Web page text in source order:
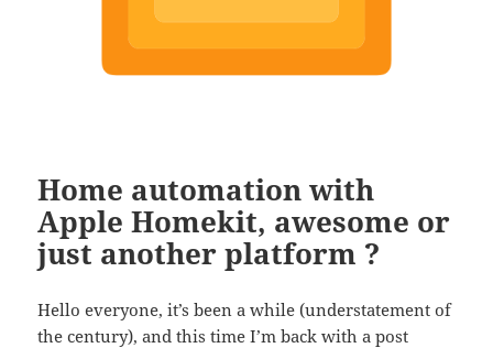
Home automation with
Apple Homekit, awesome or
just another platform ?
Hello everyone, it’s been a while (understatement of
the century), and this time I’m back with a post